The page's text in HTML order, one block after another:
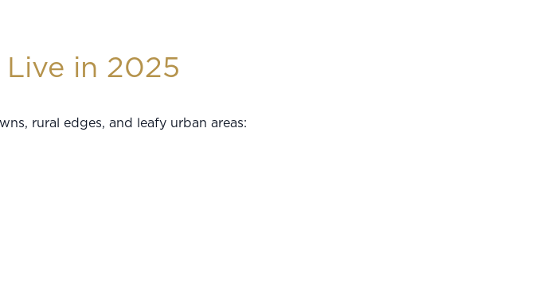
Live in 2025
rural edges, and leafy urban areas: